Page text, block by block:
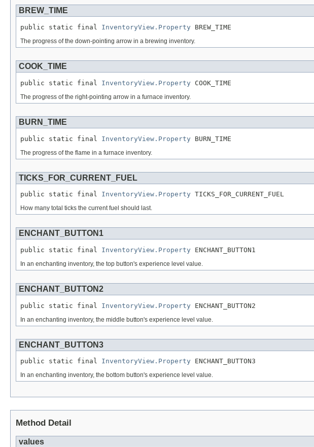
BREW_TIME
public static final InventoryView.Property BREW_TIME
The progress of the down-pointing arrow in a brewing inventory.
COOK_TIME
public static final InventoryView.Property COOK_TIME
The progress of the right-pointing arrow in a furnace inventory.
BURN_TIME
public static final InventoryView.Property BURN_TIME
The progress of the flame in a furnace inventory.
TICKS_FOR_CURRENT_FUEL
public static final InventoryView.Property TICKS_FOR_CURRENT_FUEL
How many total ticks the current fuel should last.
ENCHANT_BUTTON1
public static final InventoryView.Property ENCHANT_BUTTON1
In an enchanting inventory, the top button's experience level value.
ENCHANT_BUTTON2
public static final InventoryView.Property ENCHANT_BUTTON2
In an enchanting inventory, the middle button's experience level value.
ENCHANT_BUTTON3
public static final InventoryView.Property ENCHANT_BUTTON3
In an enchanting inventory, the bottom button's experience level value.
Method Detail
values